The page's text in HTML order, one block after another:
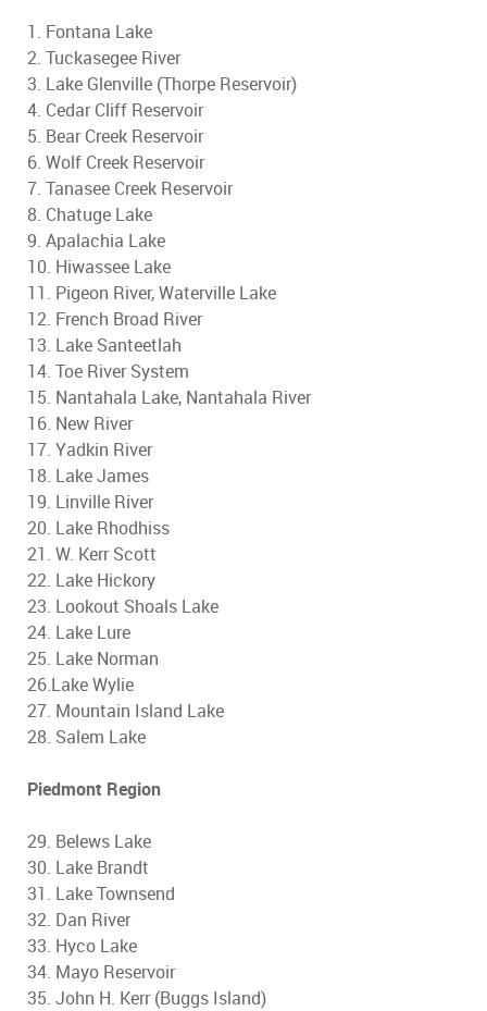
1. Fontana Lake
2. Tuckasegee River
3. Lake Glenville (Thorpe Reservoir)
4. Cedar Cliff Reservoir
5. Bear Creek Reservoir
6. Wolf Creek Reservoir
7. Tanasee Creek Reservoir
8. Chatuge Lake
9. Apalachia Lake
10. Hiwassee Lake
11. Pigeon River, Waterville Lake
12. French Broad River
13. Lake Santeetlah
14. Toe River System
15. Nantahala Lake, Nantahala River
16. New River
17. Yadkin River
18. Lake James
19. Linville River
20. Lake Rhodhiss
21. W. Kerr Scott
22. Lake Hickory
23. Lookout Shoals Lake
24. Lake Lure
25. Lake Norman
26.Lake Wylie
27. Mountain Island Lake
28. Salem Lake
Piedmont Region
29. Belews Lake
30. Lake Brandt
31. Lake Townsend
32. Dan River
33. Hyco Lake
34. Mayo Reservoir
35. John H. Kerr (Buggs Island)